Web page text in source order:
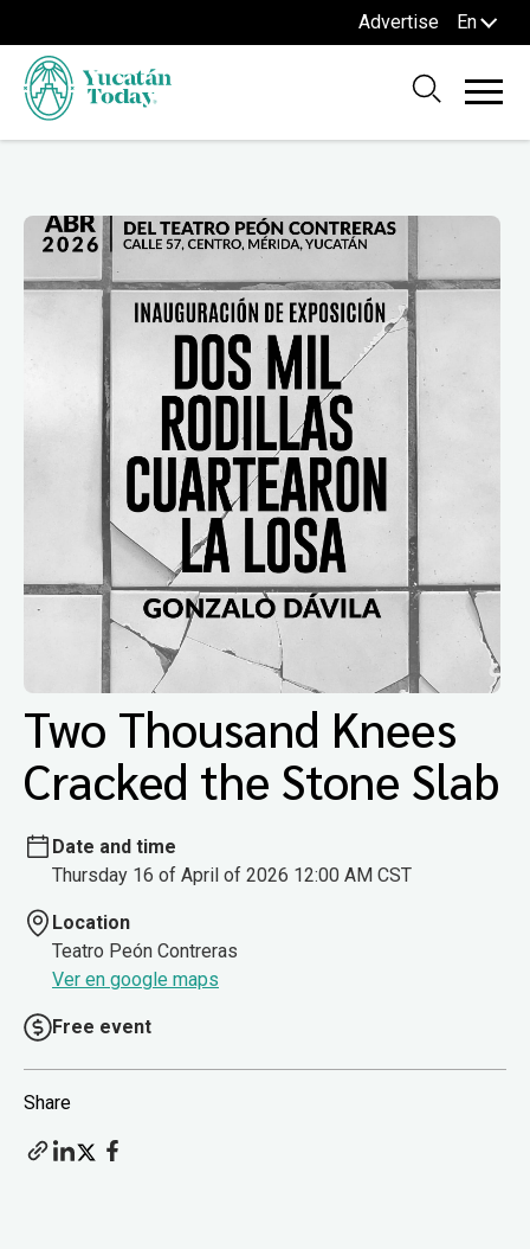
Advertise En
Two Thousand Knees
Cracked the Stone Slab
Date and time
Thursday 16 of April of 2026 12:00 AM CST
Location
Teatro Peón Contreras
Ver en google maps
Free event
Share